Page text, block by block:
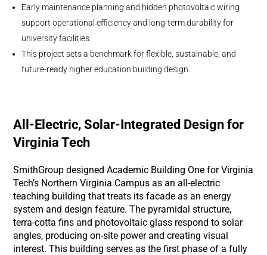
Early maintenance planning and hidden photovoltaic wiring
support operational efficiency and long-term durability for
university facilities.
This project sets a benchmark for flexible, sustainable, and
future-ready higher education building design.
All-Electric, Solar-Integrated Design for
Virginia Tech
SmithGroup designed Academic Building One for Virginia
Tech’s Northern Virginia Campus as an all-electric
teaching building that treats its facade as an energy
system and design feature. The pyramidal structure,
terra-cotta fins and photovoltaic glass respond to solar
angles, producing on-site power and creating visual
interest. This building serves as the first phase of a fully